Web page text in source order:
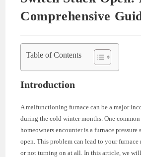
Comprehensive
Table of Contents
Introduction
A malfunctioning furnace can be a major
during the cold winter months. One common
homeowners encounter is a furnace
open. This problem can lead to your
or not turning on at all. In this article, we